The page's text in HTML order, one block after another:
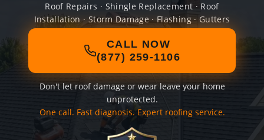
Roof Repairs · Shingle Replacement · Roof
Installation · Storm Damage · Flashing · Gutters
CALL NOW
(877) 259-1106
Don't let roof damage or wear leave your home
unprotected.
One call. Fast diagnosis. Expert roofing service.